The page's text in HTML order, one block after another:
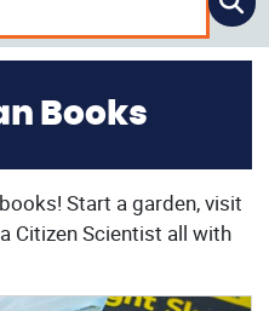
Books
Start a garden, visit
Citizen Scientist all with